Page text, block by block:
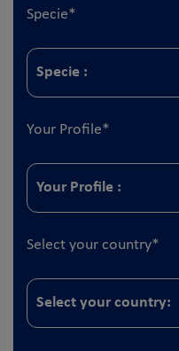
Specie*
Your Profile*
Select your country*